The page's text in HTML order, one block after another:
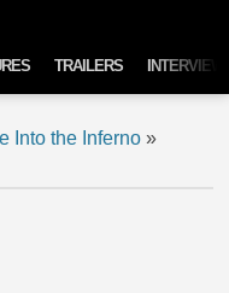
TRAILERS
Into the Inferno »